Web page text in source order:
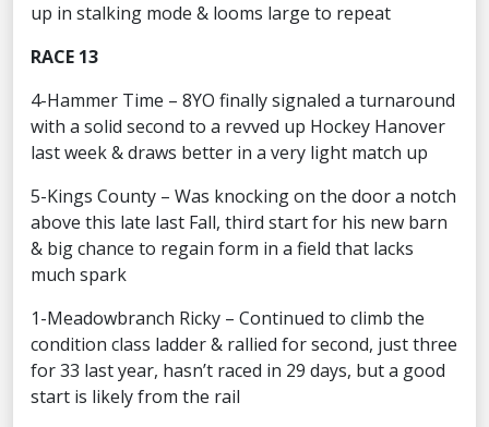
up in stalking mode & looms large to repeat
RACE 13
4-Hammer Time – 8YO finally signaled a turnaround
with a solid second to a revved up Hockey Hanover
last week & draws better in a very light match up
5-Kings County – Was knocking on the door a notch
above this late last Fall, third start for his new barn
& big chance to regain form in a field that lacks
much spark
1-Meadowbranch Ricky – Continued to climb the
condition class ladder & rallied for second, just three
for 33 last year, hasn’t raced in 29 days, but a good
start is likely from the rail